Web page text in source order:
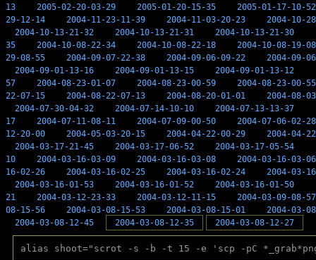
13
2005-02-20-03-29 2005-01-20-15-35
2005-01-17-10-52
29-12-14
2004-11-23-11-39 2004-11-03-20-23
2004-10-
2004-10-13-21-32
2004-10-13-21-31 2004-10-13-21-30
35
2004-10-08-22-34 2004-10-08-22-18
2004-10-08-19-08
29-08-55
2004-09-07-22-38 2004-09-06-09-22
2004-09-
2004-09-01-13-16
2004-09-01-13-15 2004-09-01-13-12
57
2004-08-23-01-07 2004-08-23-00-59
2004-08-23-00-55
22-07-15
2004-08-22-07-13 2004-08-20-01-01
2004-08-
2004-07-30-04-32
2004-07-14-10-10 2004-07-13-13-37
17
2004-07-11-08-11 2004-07-09-00-50
2004-07-06-02-28
12-20-00
2004-05-03-20-15 2004-04-22-00-29
2004-04-
2004-03-17-21-45
2004-03-17-06-52 2004-03-17-05-54
10
2004-03-16-03-09 2004-03-16-03-08
2004-03-16-03-06
16-02-26
2004-03-16-02-25 2004-03-16-02-24
2004-03-
2004-03-16-01-53
2004-03-16-01-52 2004-03-16-01-50
21
2004-03-12-23-33 2004-03-12-11-15
2004-03-09-08-57
08-15-56
2004-03-08-15-53 2004-03-08-15-01
2004-03-
2004-03-08-12-45
2004-03-08-12-35 2004-03-08-12-27
alias shoot="scrot -s -b -t 15 -e 'scp -pC *_grab*png